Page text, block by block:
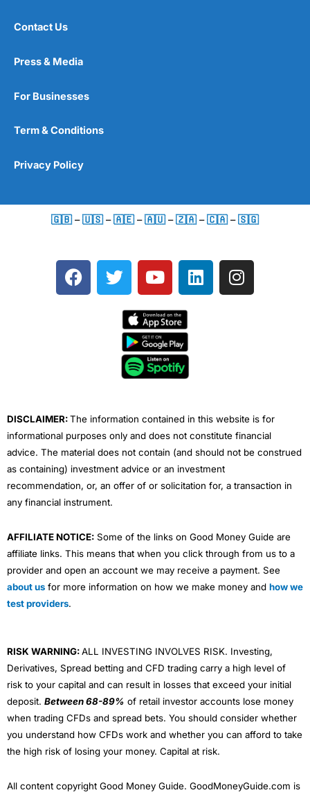
Contact Us
Press & Media
For Businesses
Term & Conditions
Privacy Policy
🇬🇧 –🇺🇸 –🇦🇪 –🇦🇺 –🇿🇦 –🇨🇦 –🇸🇬
F
a
T
w
e
Y
o
t
u
b
e
L
i
I
n
DISCLAIMER:The information contained in this website is for
informational purposes only and does not constitute financial
advice. The material does not contain (and should not be construed
as containing) investment advice or an investment
recommendation, or, an offer of or solicitation for, a transaction in
any financial instrument.
AFFILIATE NOTICE: Some of the links on Good Money Guide are
affiliate links. This means that when you click through from us to a
provider and open an account we may receive a payment. See
about us for more information on how we make money and how we
test providers.
RISK WARNING:ALL INVESTING INVOLVES RISK. Investing,
Derivatives, Spread betting and CFD trading carry a high level of
risk to your capital and can result in losses that exceed your initial
deposit. Between 68-89% of retail investor accounts lose money
when trading CFDs and spread bets. You should consider whether
you understand how CFDs work and whether you can afford to take
the high risk of losing your money. Capital at risk.
All content copyright Good Money Guide. GoodMoneyGuide.com is